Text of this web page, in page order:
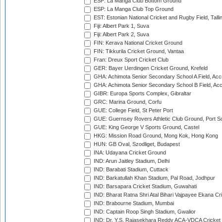
ESP: La Manga Club Top Ground
EST: Estonian National Cricket and Rugby Field,
Fiji: Albert Park 1, Suva
Fiji: Albert Park 2, Suva
FIN: Kerava National Cricket Ground
FIN: Tikkurila Cricket Ground, Vantaa
Fran: Dreux Sport Cricket Club
GER: Bayer Uerdingen Cricket Ground, Krefeld
GHA: Achimota Senior Secondary School A Field,
GHA: Achimota Senior Secondary School B Field,
GIBR: Europa Sports Complex, Gibraltar
GRC: Marina Ground, Corfu
GUE: College Field, St Peter Port
GUE: Guernsey Rovers Athletic Club Ground, Port
GUE: King George V Sports Ground, Castel
HKG: Mission Road Ground, Mong Kok, Hong Kong
HUN: GB Oval, Szodliget, Budapest
INA: Udayana Cricket Ground
IND: Arun Jaitley Stadium, Delhi
IND: Barabati Stadium, Cuttack
IND: Barkatullah Khan Stadium, Pal Road, Jodhpur
IND: Barsapara Cricket Stadium, Guwahati
IND: Bharat Ratna Shri Atal Bihari Vajpayee Ekana
IND: Brabourne Stadium, Mumbai
IND: Captain Roop Singh Stadium, Gwalior
IND: Dr. Y.S. Rajasekhara Reddy ACA-VDCA